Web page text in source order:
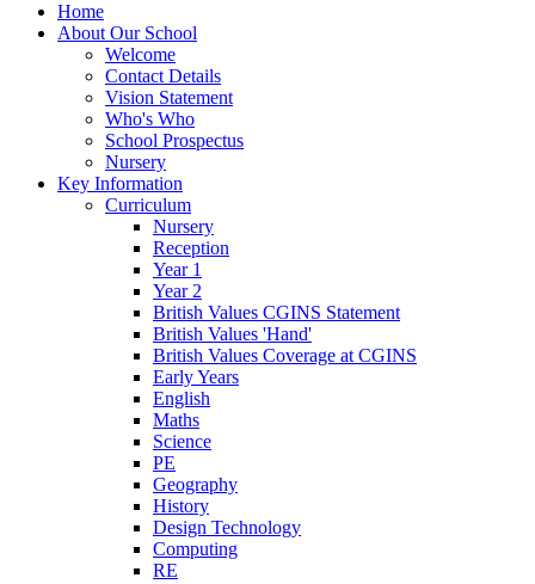
Home
About Our School
Welcome
Contact Details
Vision Statement
Who's Who
School Prospectus
Nursery
Key Information
Curriculum
Nursery
Reception
Year 1
Year 2
British Values CGINS Statement
British Values 'Hand'
British Values Coverage at CGINS
Early Years
English
Maths
Science
PE
Geography
History
Design Technology
Computing
RE